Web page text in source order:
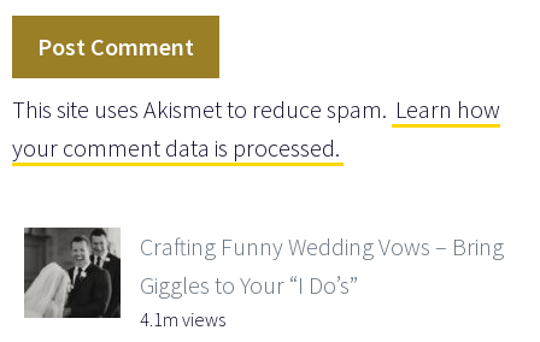
This site uses Akismet to reduce spam. Learn how
your comment data is processed.
Crafting Funny Wedding Vows – Bring
Giggles to Your “I Do’s”
4.1m views